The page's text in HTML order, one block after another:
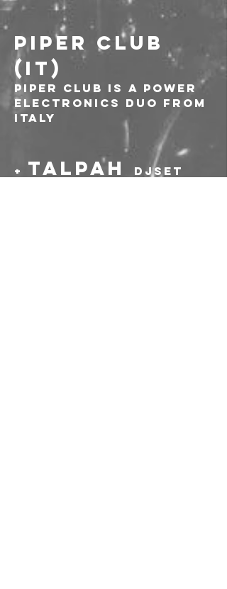
PIPER CLUB
(IT)
Piper Club is a power
electronics duo from
Italy
+ TALPAH DJSET